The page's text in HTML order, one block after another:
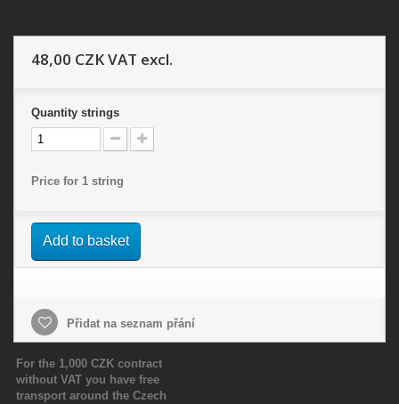
48,00 CZKVAT excl.
Quantity strings
Price for 1 string
Add to basket
Přidat na seznam přání
For the 1,000 CZK contract
without VAT you have free
transport around the Czech